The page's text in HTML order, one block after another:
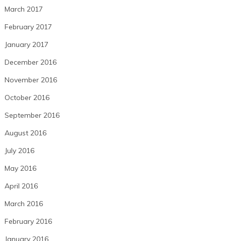
March 2017
February 2017
January 2017
December 2016
November 2016
October 2016
September 2016
August 2016
July 2016
May 2016
April 2016
March 2016
February 2016
January 2016